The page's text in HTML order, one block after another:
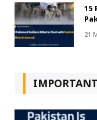
15
21